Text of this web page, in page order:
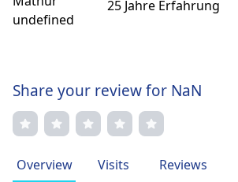
25 Jahre Erfahrung
Share your review for NaN
Overview Visits Reviews